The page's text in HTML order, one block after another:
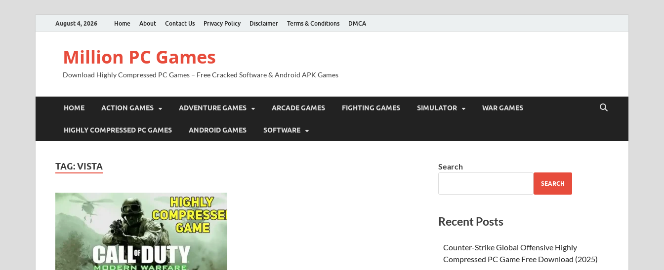
August 4, 2026 Home About Contact Us Privacy Policy Disclaimer Terms & Conditions DMCA
Million PC Games
Download Highly Compressed PC Games – Free Cracked Software & Android APK Games
HOME ACTION GAMES ADVENTURE GAMES ARCADE GAMES FIGHTING GAMES SIMULATOR WAR GAMES
HIGHLY COMPRESSED PC GAMES ANDROID GAMES SOFTWARE
TAG:VISTA Search
SEARCH
Recent Posts
Counter-Strike Global Offensive Highly
Compressed PC Game Free Download (2025)